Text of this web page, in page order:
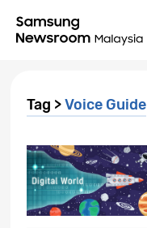
Tag >Voice Guide